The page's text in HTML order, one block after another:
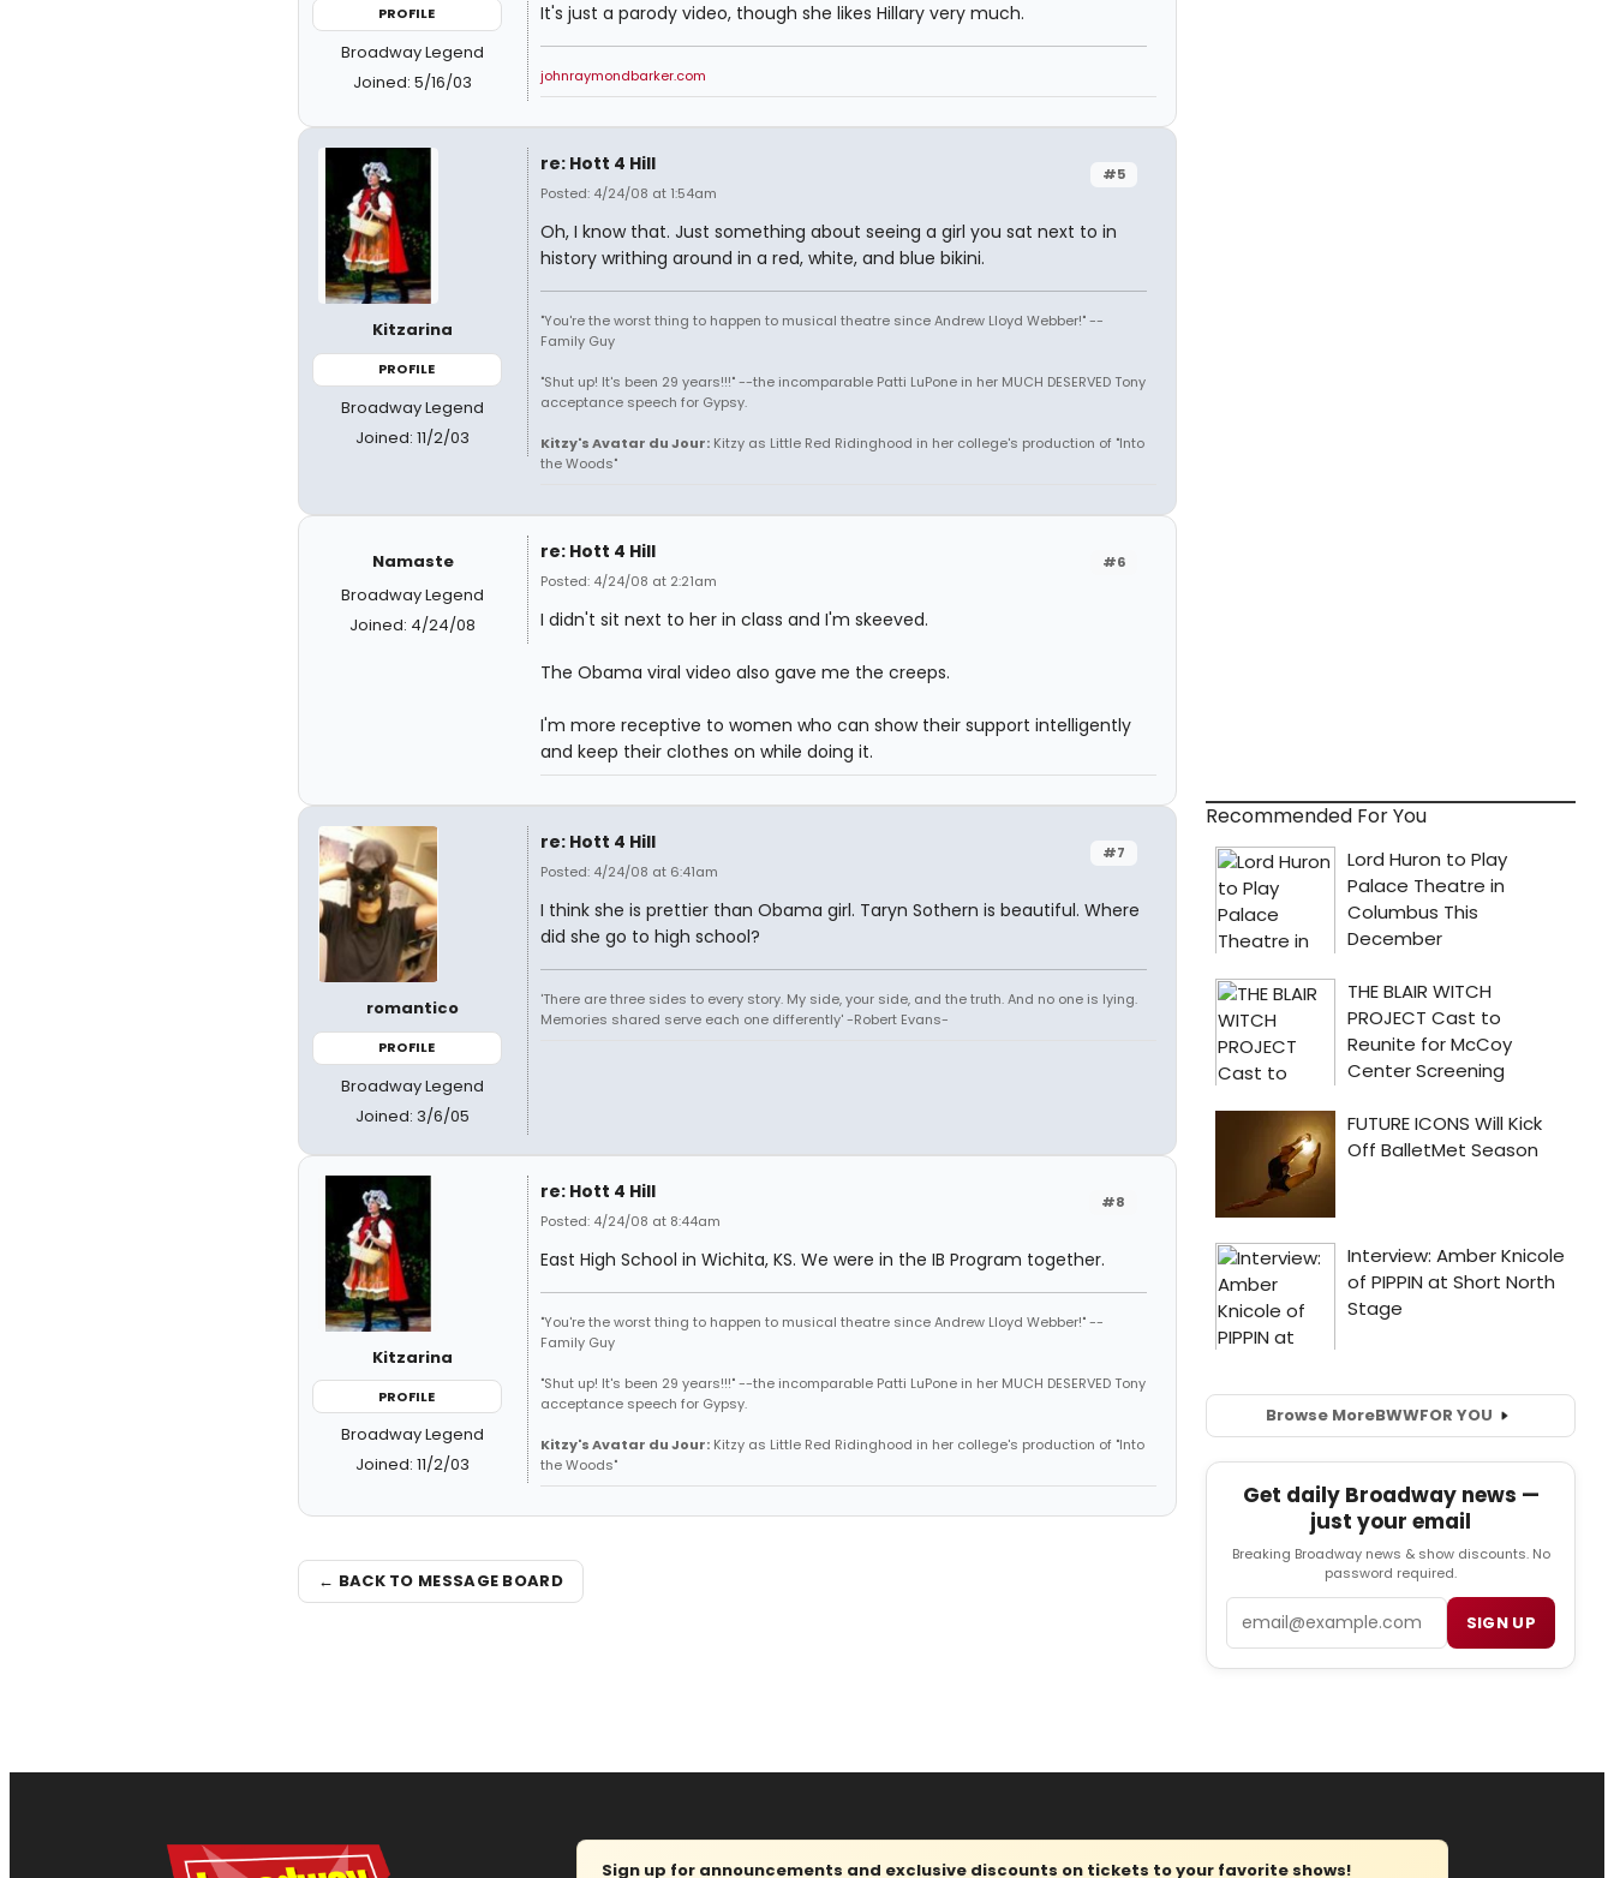
PROFILE
Broadway Legend
Joined: 5/16/03
It's just a parody video, though she likes Hillary very much.
johnraymondbarker.com
Kitzarina
PROFILE
Broadway Legend
Joined: 11/2/03
#5
re: Hott 4 Hill
Posted: 4/24/08 at 1:54am
Oh, I know that. Just something about seeing a girl you sat next to in
history writhing around in a red, white, and blue bikini.
"You're the worst thing to happen to musical theatre since Andrew Lloyd Webber!" --
Family Guy
"Shut up! It's been 29 years!!!" --the incomparable Patti LuPone in her MUCH DESERVED Tony
acceptance speech for Gypsy.
Kitzy's Avatar du Jour:Kitzy as Little Red Ridinghood in her college's production of "Into
the Woods"
Namaste
Broadway Legend
Joined: 4/24/08
#6
re: Hott 4 Hill
Posted: 4/24/08 at 2:21am
I didn't sit next to her in class and I'm skeeved.
The Obama viral video also gave me the creeps.
I'm more receptive to women who can show their support intelligently
and keep their clothes on while doing it.
romantico
PROFILE
Broadway Legend
Joined: 3/6/05
#7
re: Hott 4 Hill
Posted: 4/24/08 at 6:41am
I think she is prettier than Obama girl. Taryn Sothern is beautiful. Where
did she go to high school?
'There are three sides to every story. My side, your side, and the truth. And no one is lying.
Memories shared serve each one differently' -Robert Evans-
Kitzarina
PROFILE
Broadway Legend
Joined: 11/2/03
#8
re: Hott 4 Hill
Posted: 4/24/08 at 8:44am
East High School in Wichita, KS. We were in the IB Program together.
"You're the worst thing to happen to musical theatre since Andrew Lloyd Webber!" --
Family Guy
"Shut up! It's been 29 years!!!" --the incomparable Patti LuPone in her MUCH DESERVED Tony
acceptance speech for Gypsy.
Kitzy's Avatar du Jour:Kitzy as Little Red Ridinghood in her college's production of "Into
the Woods"
← BACK TO MESSAGE BOARD
Recommended For You
Browse MoreBWWFOR YOU
Get daily Broadway news —
just your email
Breaking Broadway news & show discounts. No
password required.
SIGN UP
Sign up for announcements and exclusive discounts on tickets to your favorite shows!